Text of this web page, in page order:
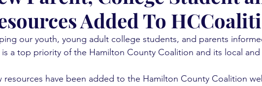
Events Vaccination Events Tobacco Compliance
Added To
our youth, young adult college students, and parents
is a top priority of the Hamilton County Coalition and its local and
resources have been added to the Hamilton County Coalition